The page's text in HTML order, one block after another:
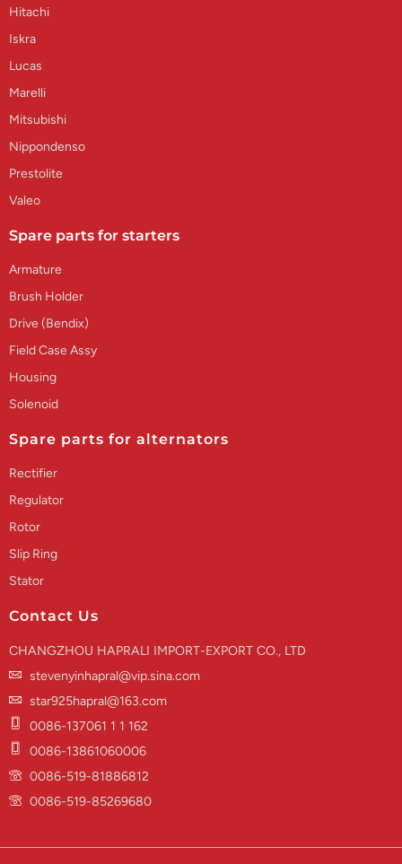
Hitachi
Iskra
Lucas
Marelli
Mitsubishi
Nippondenso
Prestolite
Valeo
Spare parts for starters
Armature
Brush Holder
Drive (Bendix)
Field Case Assy
Housing
Solenoid
Spare parts for alternators
Rectifier
Regulator
Rotor
Slip Ring
Stator
Contact Us
CHANGZHOU HAPRALI IMPORT-EXPORT CO., LTD
stevenyinhapral@vip.sina.com
star925hapral@163.com
0086-137061 1 1 162
0086-13861060006
0086-519-81886812
0086-519-85269680